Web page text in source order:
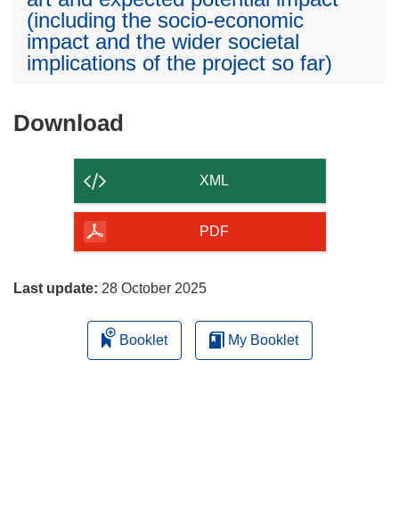
(including the socio-economic
impact and the wider societal
implications of the project so far)
Download
of
page
XML
PDF
Last update: 28 October 2025
Booklet My Booklet